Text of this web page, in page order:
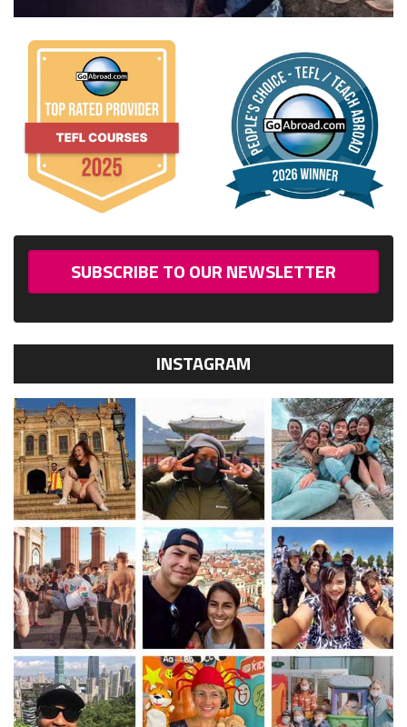
SUBSCRIBE TO OUR NEWSLETTER
INSTAGRAM